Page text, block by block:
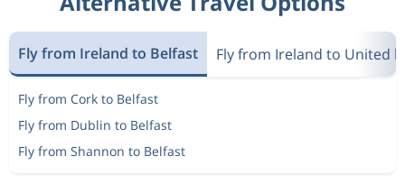
Fly from Ireland to Belfast Fly from Ireland to United
Fly from Cork to Belfast
Fly from Dublin to Belfast
Fly from Shannon to Belfast